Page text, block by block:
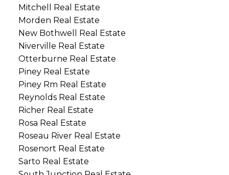
Mitchell Real Estate
Morden Real Estate
New Bothwell Real Estate
Niverville Real Estate
Otterburne Real Estate
Piney Real Estate
Piney Rm Real Estate
Reynolds Real Estate
Richer Real Estate
Rosa Real Estate
Roseau River Real Estate
Rosenort Real Estate
Sarto Real Estate